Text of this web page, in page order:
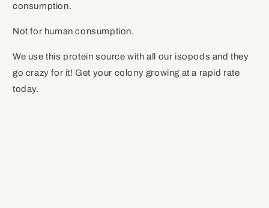
consumption.
Not for human consumption.
We use this protein source with all our isopods and they
go crazy for it! Get your colony growing at a rapid rate
today.